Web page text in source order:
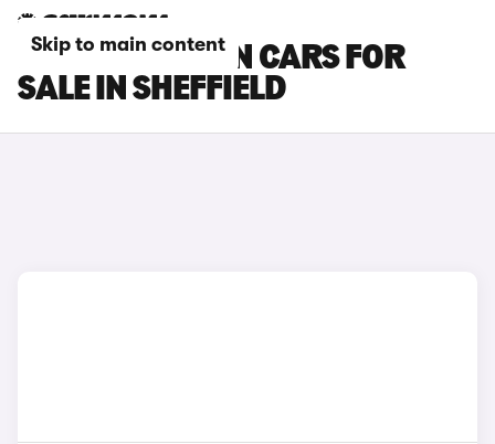
Skip to main content
MG MG4 URBAN CARS FOR
SALE IN SHEFFIELD